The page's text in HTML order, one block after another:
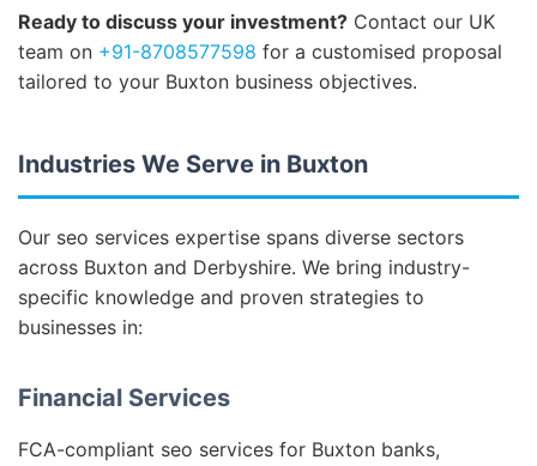
Ready to discuss your investment? Contact our UK
team on +91-8708577598 for a customised proposal
tailored to your Buxton business objectives.
Industries We Serve in Buxton
Our seo services expertise spans diverse sectors
across Buxton and Derbyshire. We bring industry-
specific knowledge and proven strategies to
businesses in:
Financial Services
FCA-compliant seo services for Buxton banks,